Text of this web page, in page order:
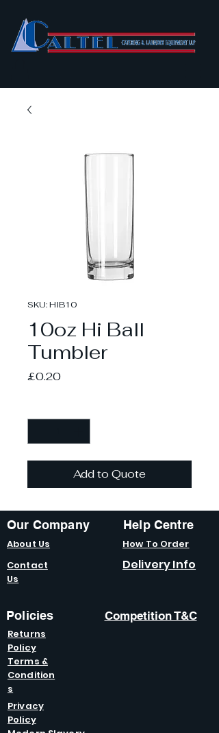
SKU: HIB10
10oz Hi Ball
Tumbler
£0.20Price
Add to Quote
Our Company
About Us
Contact
Us
Help Centre
How To Order
Delivery Info
Policies
Returns
Policy
Competition T&C
Terms &
Condition
s
Privacy
Policy